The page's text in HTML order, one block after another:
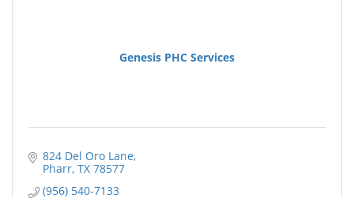
Genesis PHC Services
824 Del Oro Lane
Pharr TX 78577
(956) 540-7133